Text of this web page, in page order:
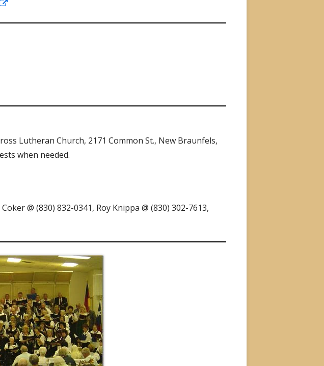
Lutheran Church, 2171 Common St., New Braunfels,
when needed.
@ (830) 832-0341, Roy Knippa @ (830) 302-7613,